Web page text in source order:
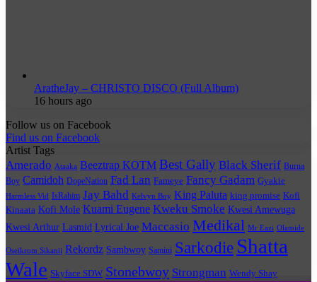
AratheJay – CHRISTO DISCO (Full Album)
16 hours ago
Follow us on Facebook
Find us on Facebook
Artist Tags
Amerado Ataaka Beeztrap KOTM Best Gally Black Sherif Burna
Boy Camidoh DopeNation Fad Lan Fameye Fancy Gadam Gyakie
Harmless Vid IsRahim Jay Bahd Kelvyn Boy King Paluta king promise Kofi
Kinaata Kofi Mole Kuami Eugene Kweku Smoke Kwesi Amewuga
Kwesi Arthur Lasmid Lyrical Joe Maccasio Medikal Mr Eazi Olamide
Oseikrom Sikanii Rekordz Sambwoy Samini Sarkodie Shatta
Wale Skyface SDW Stonebwoy Strongman Wendy Shay